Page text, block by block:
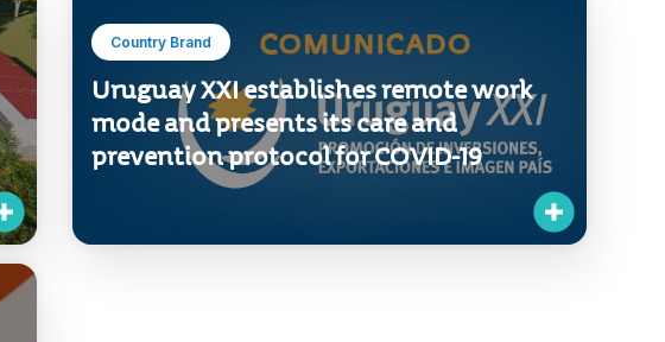
Country Brand
Uruguay XXI establishes remote work
mode and presents its care and
prevention protocol for COVID-19